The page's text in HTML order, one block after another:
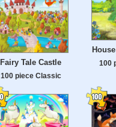
Fairy Tale Castle
100 piece Classic
100